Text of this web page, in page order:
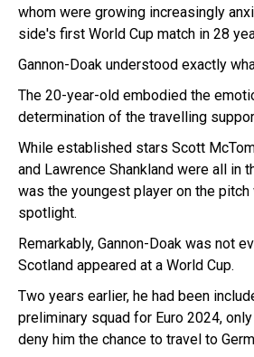
whom were growing increasingly
side's first World Cup match in 28
Gannon-Doak understood exactly
The 20-year-old embodied the
determination of the travelling
While established stars Scott
and Lawrence Shankland were all in
was the youngest player on the
spotlight.
Remarkably, Gannon-Doak was not
Scotland appeared at a World Cup.
Two years earlier, he had been
preliminary squad for Euro 2024,
deny him the chance to travel to